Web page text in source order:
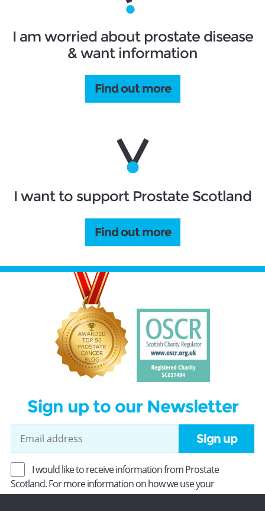
I am worried about prostate disease
& want information
Find out more
I want to support Prostate Scotland
Find out more
Sign up to our Newsletter
Sign up
I would like to receive information from Prostate
Scotland. For more information on how we use your
information, read ourPrivacy Policy.